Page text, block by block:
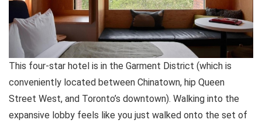
This four-star hotel is in the Garment District (which is
conveniently located between Chinatown, hip Queen
Street West, and Toronto’s downtown). Walking into the
expansive lobby feels like you just walked onto the set of